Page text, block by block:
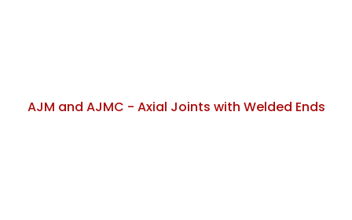
AJM and AJMC - Axial Joints with Welded Ends